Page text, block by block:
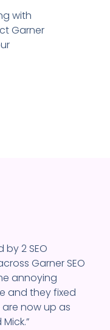
with
Garner
2 SEO
Garner SEO
annoying
and they fixed
now up as